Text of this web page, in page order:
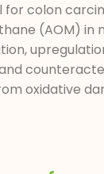
colon
(AOM)
oxidative